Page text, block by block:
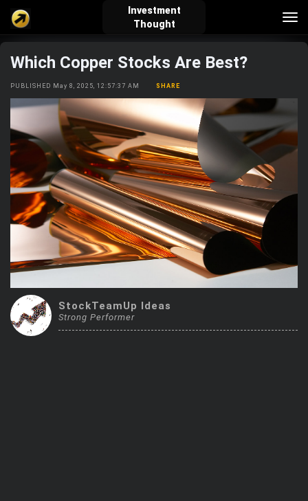
Investment
Thought
verified_user
Sign In
how_to_reg
Create Account
account_balance_wallet
About Bosscoin
explore
Explore
live_help
Help
school
Investing Quiz!
Top Gurus
Trending Stocks
Which Copper Stocks Are Best?
PUBLISHED May 8, 2025, 12:57:37 AM SHARE
StockTeamUp Ideas
Strong Performer